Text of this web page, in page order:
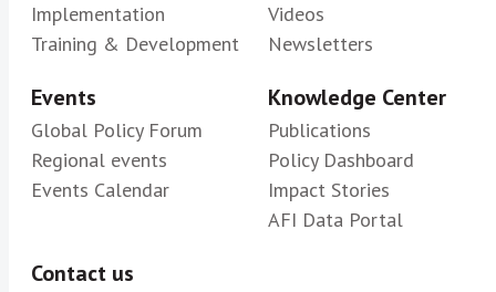
Implementation
Training & Development
Videos
Newsletters
Events
Global Policy Forum
Regional events
Events Calendar
Knowledge Center
Publications
Policy Dashboard
Impact Stories
AFI Data Portal
Contact us